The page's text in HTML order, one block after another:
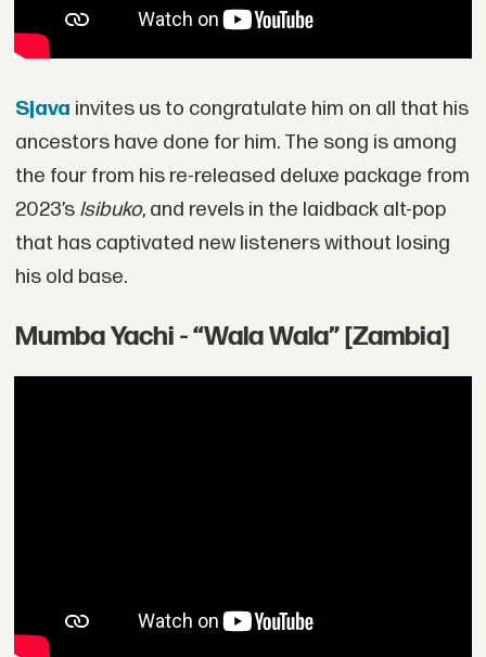
Sjava invites us to congratulate him on all that his
ancestors have done for him. The song is among
the four from his re-released deluxe package from
2023’s Isibuko, and revels in the laidback alt-pop
that has captivated new listeners without losing
his old base.
Mumba Yachi - “Wala Wala” [Zambia]